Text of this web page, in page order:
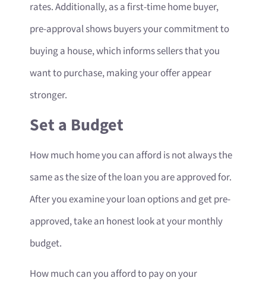
rates. Additionally, as a first-time home buyer,
pre-approval shows buyers your commitment to
buying a house, which informs sellers that you
want to purchase, making your offer appear
stronger.
Set a Budget
How much home you can afford is not always the
same as the size of the loan you are approved for.
After you examine your loan options and get pre-
approved, take an honest look at your monthly
budget.
How much can you afford to pay on your